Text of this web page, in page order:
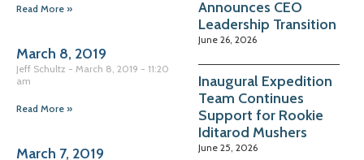
Read More »
March 8, 2019
Jeff Schultz March 8, 2019
11:20
am
Read More »
March 7, 2019
Announces CEO
Leadership Transition
June 26, 2026
Inaugural Expedition
Team Continues
Support for Rookie
Iditarod Mushers
June 25, 2026